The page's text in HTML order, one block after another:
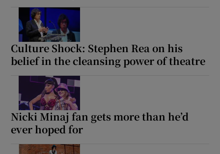
Culture Shock: Stephen Rea on his
belief in the cleansing power of theatre
Nicki Minaj fan gets more than he’d
ever hoped for